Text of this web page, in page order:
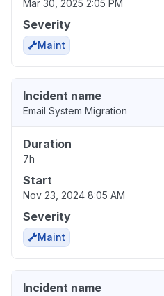
Mar 30, 2025 2:05 PM
Severity
Maint
Incident name
Email System Migration
Duration
7h
Start
Nov 23, 2024 8:05 AM
Severity
Maint
Incident name